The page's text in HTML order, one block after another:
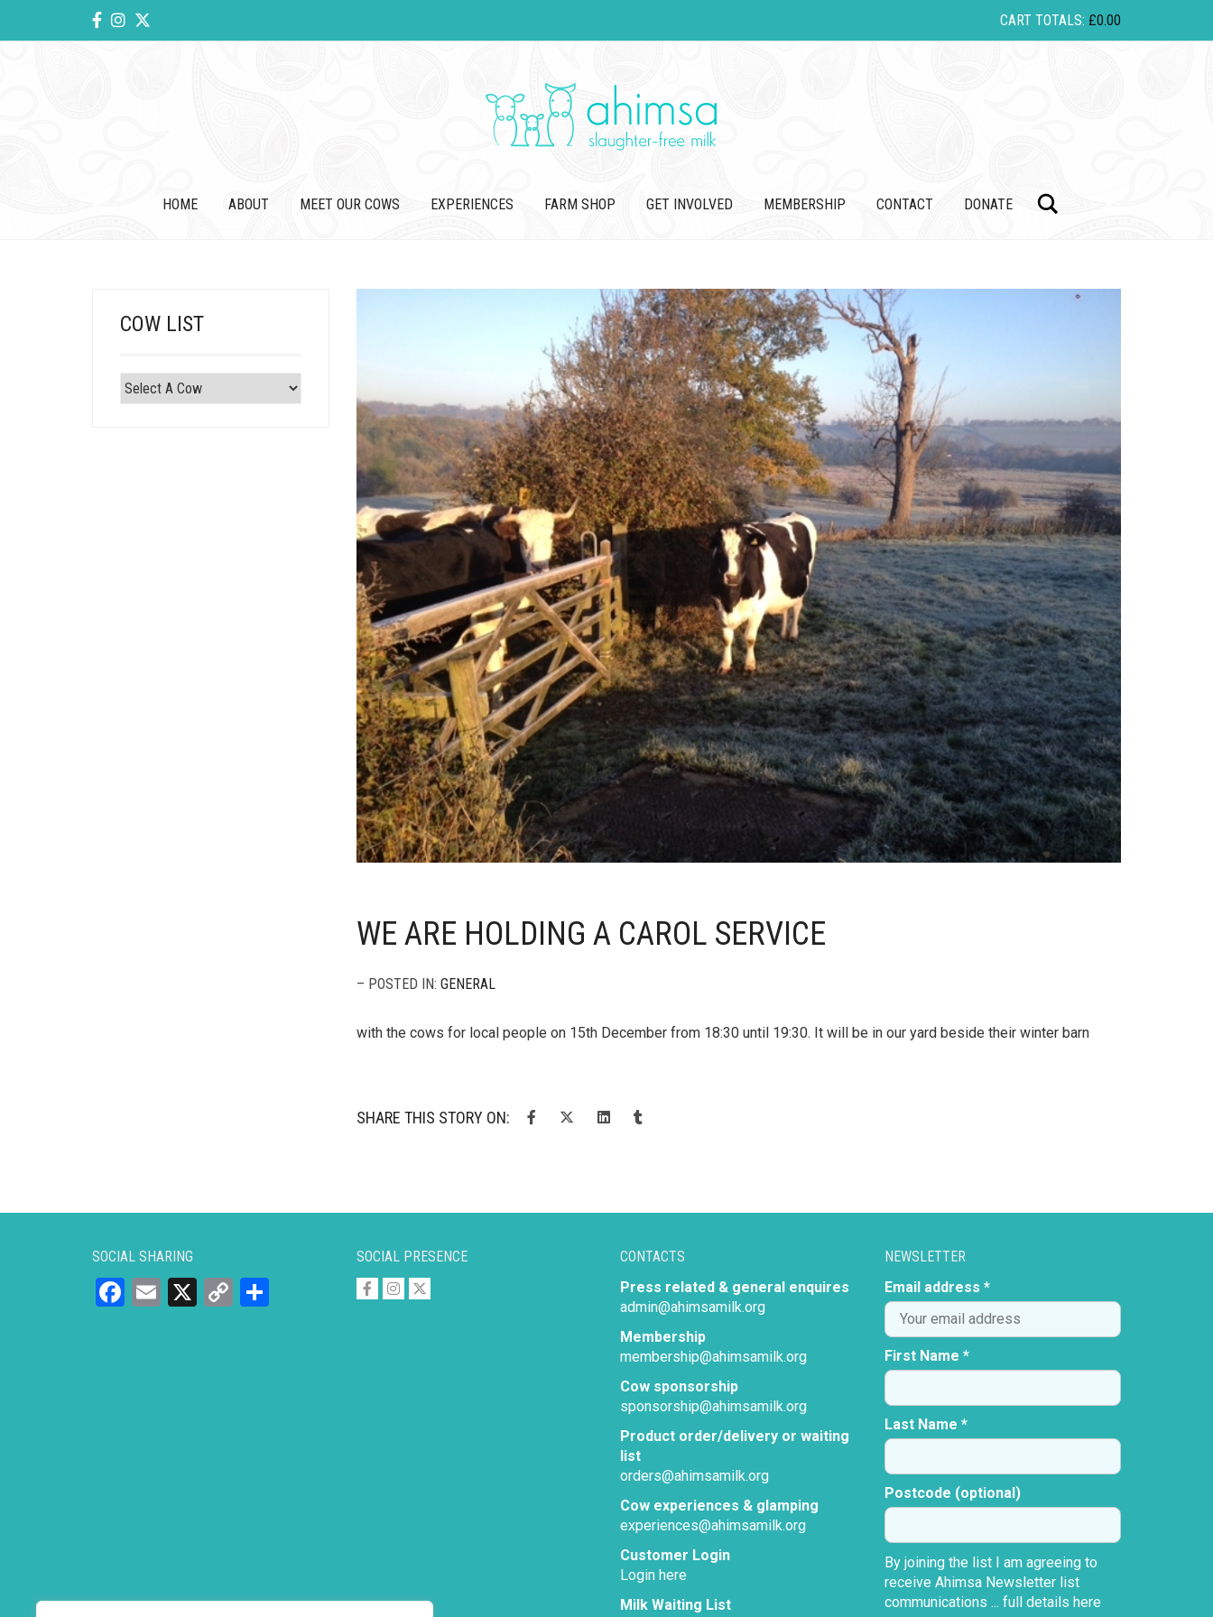
CART TOTALS: £0.00
HOME ABOUT MEET OUR COWS EXPERIENCES FARM SHOP GET INVOLVED MEMBERSHIP CONTACT DONATE
WE ARE HOLDING A CAROL SERVICE
– POSTED IN: GENERAL
with the cows for local people on 15th December from 18:30 until 19:30. It will be in our yard beside their winter barn
SHARE THIS STORY ON:
COW LIST
SOCIAL SHARING
Facebook
Email
X
Copy
SOCIAL PRESENCE
CONTACTS
Press related & general enquires
admin@ahimsamilk.org
Membership
membership@ahimsamilk.org
Cow sponsorship
sponsorship@ahimsamilk.org
Product order/delivery or waiting
list
orders@ahimsamilk.org
Cow experiences & glamping
experiences@ahimsamilk.org
Customer Login
Login here
Milk Waiting List
NEWSLETTER
Email address *
First Name *
Last Name *
Postcode (optional)
By joining the list I am agreeing to
receive Ahimsa Newsletter list
communications ... full details here